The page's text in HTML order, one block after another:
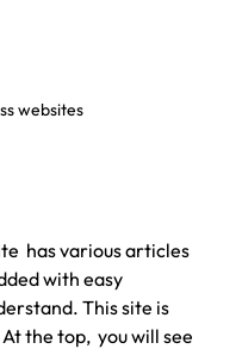
websites
has various articles
with easy
This site is
the top,  you will see